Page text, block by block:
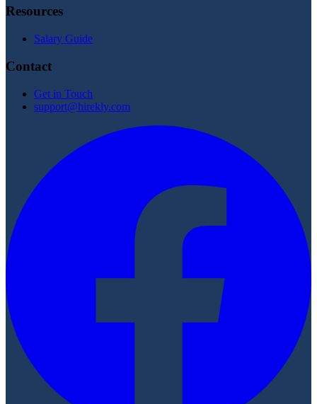
Resources
Salary Guide
Contact
Get in Touch
support@hirekly.com